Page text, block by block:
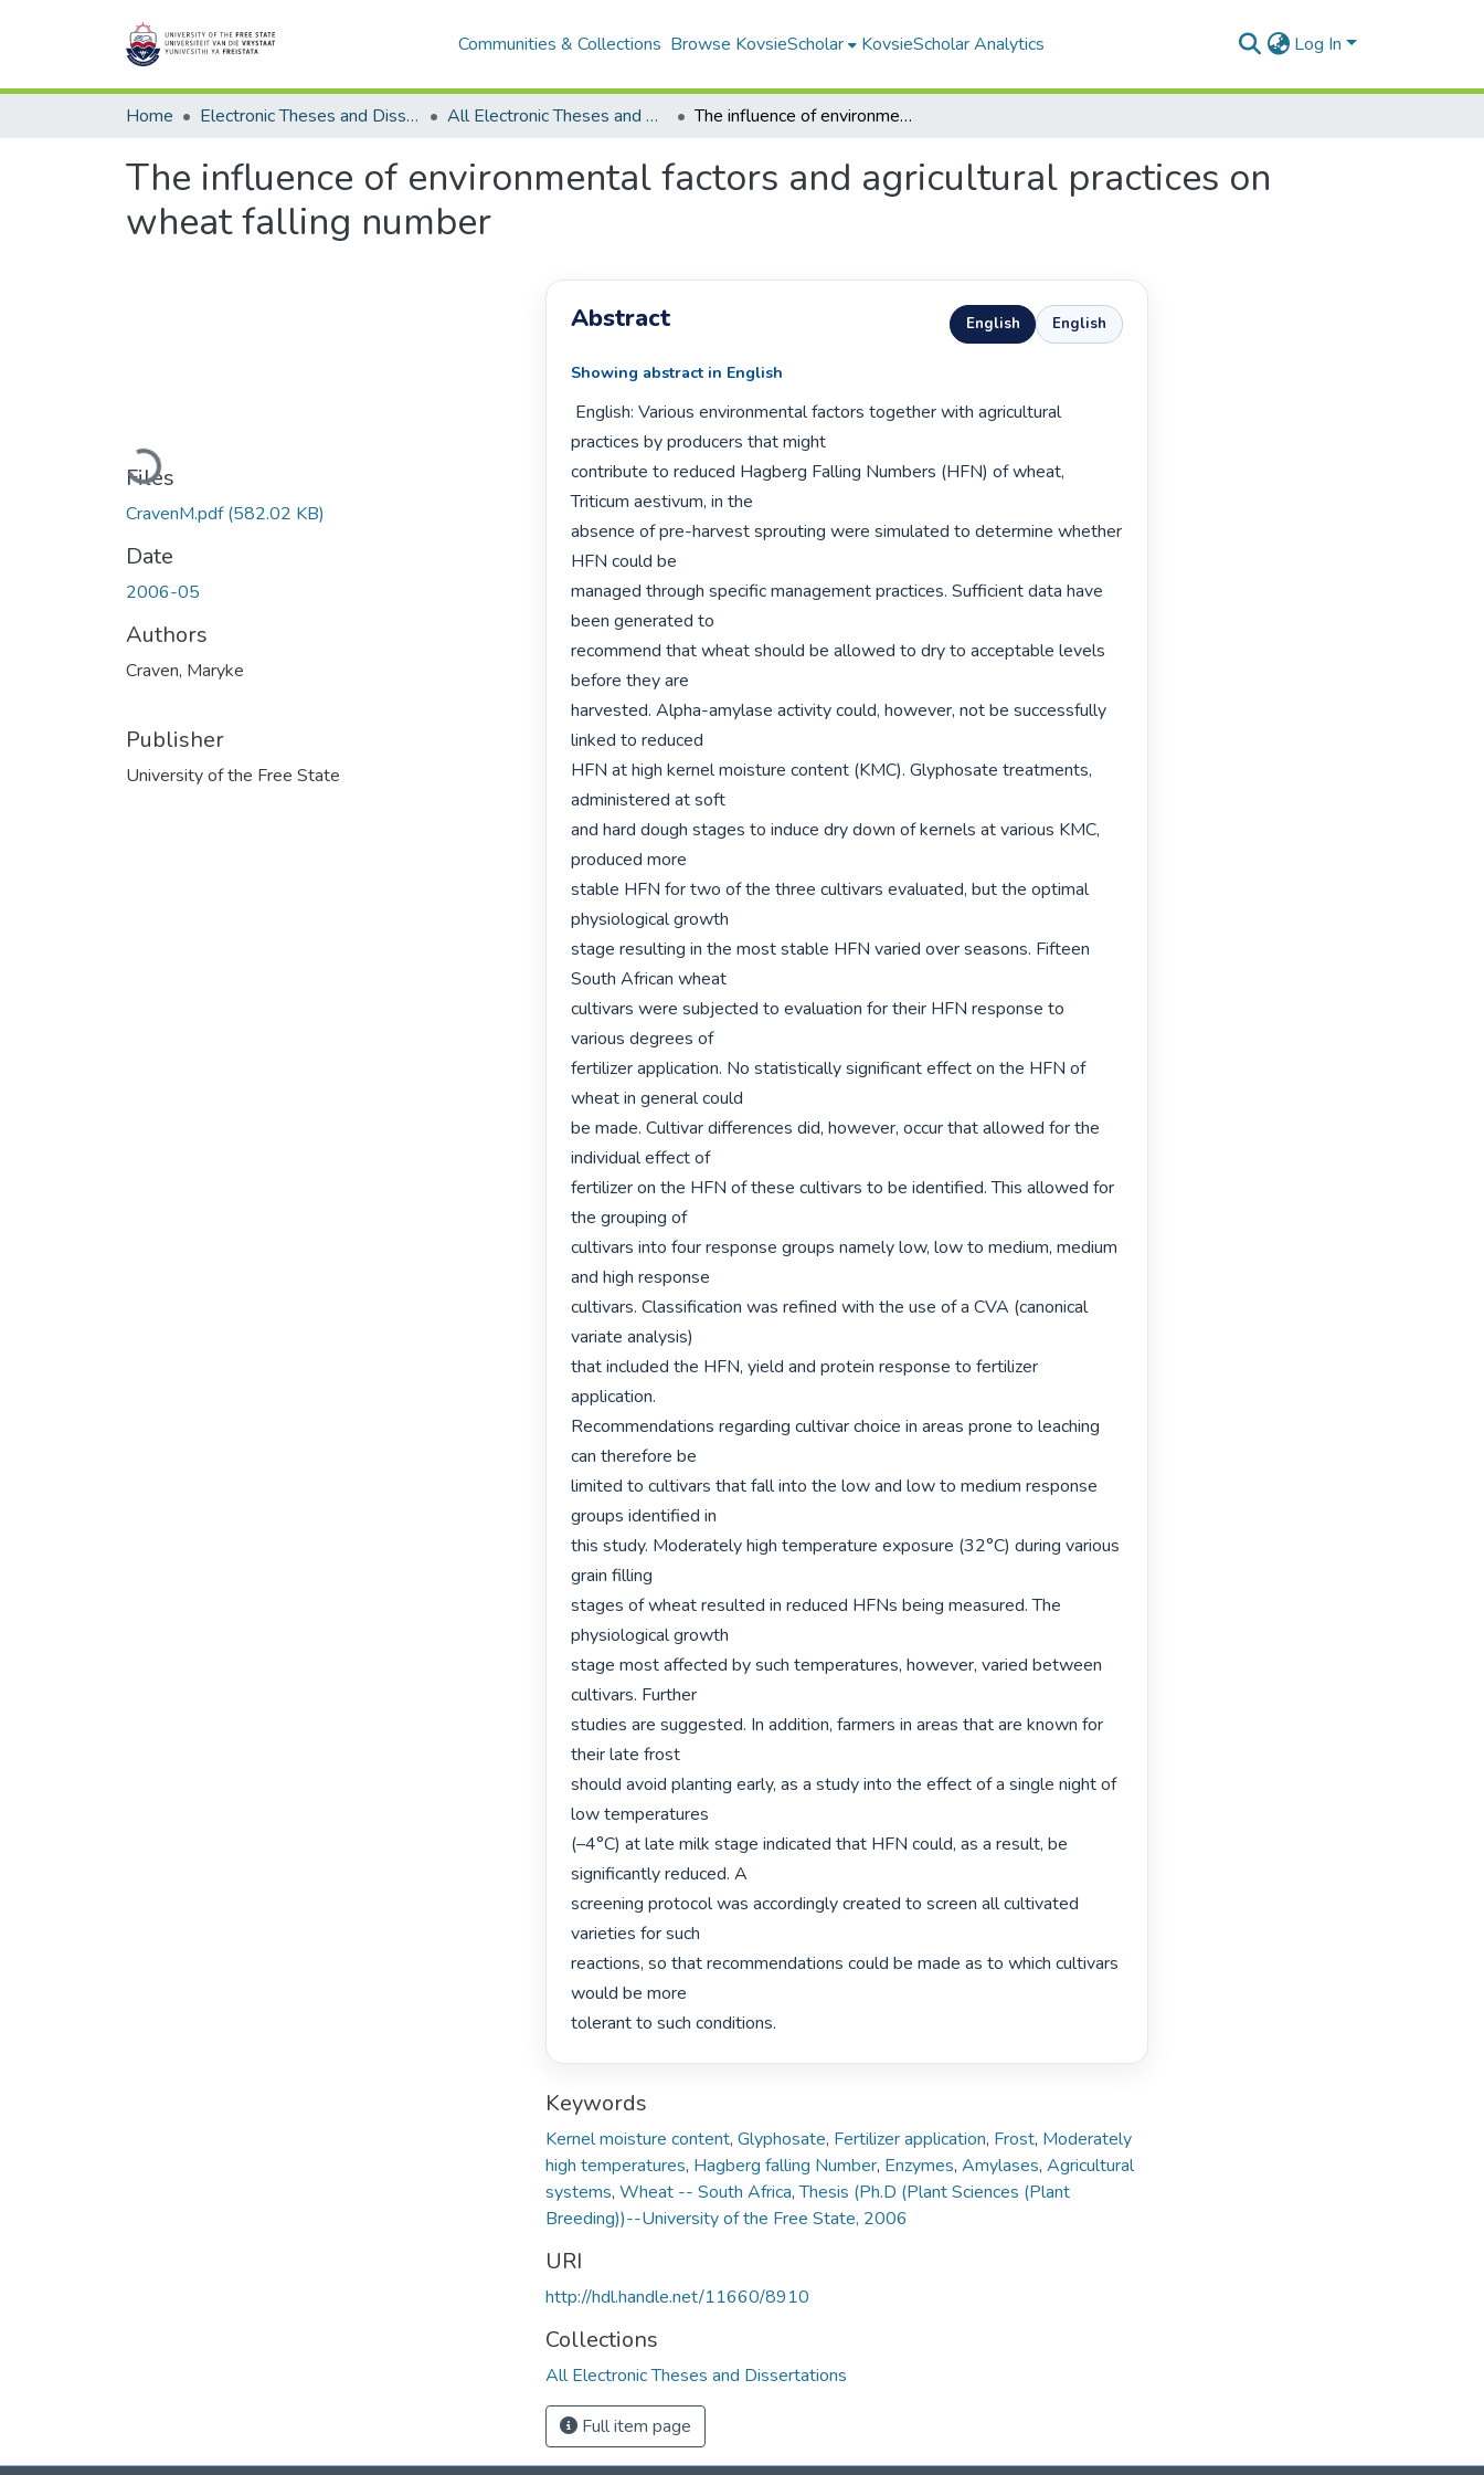
Communities & Collections Browse KovsieScholar KovsieScholar Analytics Log In
Home Electronic Theses and Dissertations All Electronic Theses and Dissertations The influence of environmental factors and agricultural practices on wheat falling number
The influence of environmental factors and agricultural practices on
wheat falling number
Loading...
Files
CravenM.pdf(582.02 KB)
Date
2006-05
Authors
Craven, Maryke
Publisher
University of the Free State
Abstract English English
Showing abstract in English
practices by producers that might
contribute to reduced Hagberg Falling Numbers (HFN) of wheat,
Triticum aestivum, in the
absence of pre-harvest sprouting were simulated to determine whether
HFN could be
managed through specific management practices. Sufficient data have
been generated to
recommend that wheat should be allowed to dry to acceptable levels
before they are
harvested. Alpha-amylase activity could, however, not be successfully
linked to reduced
HFN at high kernel moisture content (KMC). Glyphosate treatments,
administered at soft
and hard dough stages to induce dry down of kernels at various KMC,
produced more
stable HFN for two of the three cultivars evaluated, but the optimal
physiological growth
stage resulting in the most stable HFN varied over seasons. Fifteen
South African wheat
cultivars were subjected to evaluation for their HFN response to
various degrees of
fertilizer application. No statistically significant effect on the HFN of
wheat in general could
be made. Cultivar differences did, however, occur that allowed for the
individual effect of
fertilizer on the HFN of these cultivars to be identified. This allowed for
the grouping of
cultivars into four response groups namely low, low to medium, medium
and high response
cultivars. Classification was refined with the use of a CVA (canonical
variate analysis)
that included the HFN, yield and protein response to fertilizer
application.
Recommendations regarding cultivar choice in areas prone to leaching
can therefore be
limited to cultivars that fall into the low and low to medium response
groups identified in
this study. Moderately high temperature exposure (32°C) during various
grain filling
stages of wheat resulted in reduced HFNs being measured. The
physiological growth
stage most affected by such temperatures, however, varied between
cultivars. Further
studies are suggested. In addition, farmers in areas that are known for
their late frost
should avoid planting early, as a study into the effect of a single night of
low temperatures
(–4°C) at late milk stage indicated that HFN could, as a result, be
significantly reduced. A
screening protocol was accordingly created to screen all cultivated
varieties for such
reactions, so that recommendations could be made as to which cultivars
would be more
tolerant to such conditions.
Keywords
Kernel moisture content, Glyphosate, Fertilizer application, Frost, Moderately
high temperatures, Hagberg falling Number, Enzymes, Amylases, Agricultural
systems, Wheat -- South Africa,Thesis (Ph.D (Plant Sciences (Plant
Breeding))--University of the Free State, 2006
URI
http://hdl.handle.net/11660/8910
Collections
All Electronic Theses and Dissertations
Full item page